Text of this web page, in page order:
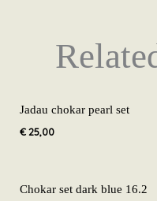
Jadau chokar pearl set
€25,00
Chokar set dark blue 16.2